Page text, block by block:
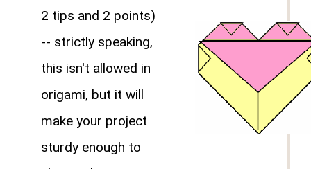
2 tips and 2 points)
-- strictly speaking,
this isn't allowed in
origami, but it will
make your project
sturdy enough to